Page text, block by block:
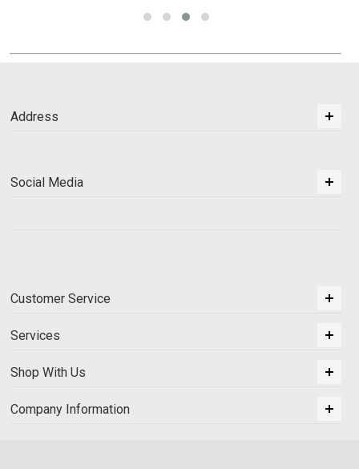
Address
Social Media
Customer Service
Services
Shop With Us
Company Information